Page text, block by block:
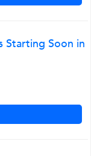
Starting Soon in